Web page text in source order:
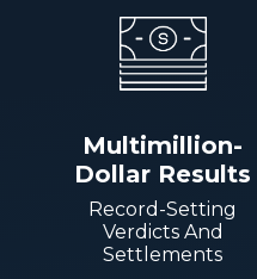
Multimillion-
Dollar Results
Record-Setting
Verdicts And
Settlements